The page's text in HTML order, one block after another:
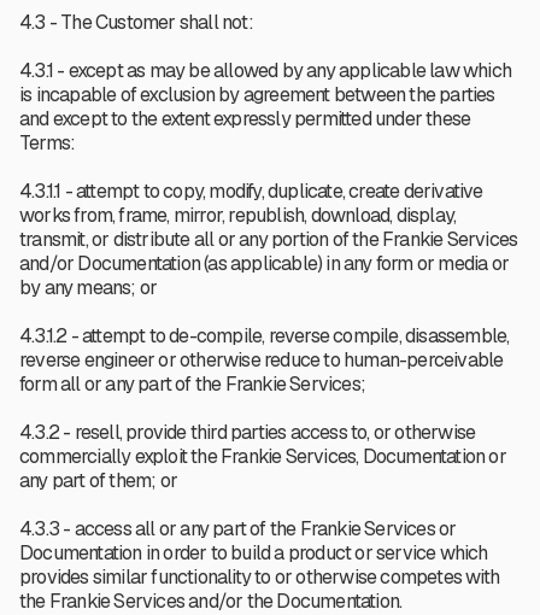
4.3 - The Customer shall not:
4.3.1 - except as may be allowed by any applicable law which
is incapable of exclusion by agreement between the parties
and except to the extent expressly permitted under these
Terms:
4.3.1.1 - attempt to copy, modify, duplicate, create derivative
works from, frame, mirror, republish, download, display,
transmit, or distribute all or any portion of the Frankie Services
and/or Documentation (as applicable) in any form or media or
by any means; or
4.3.1.2 - attempt to de-compile, reverse compile, disassemble,
reverse engineer or otherwise reduce to human-perceivable
form all or any part of the Frankie Services;
4.3.2 - resell, provide third parties access to, or otherwise
commercially exploit the Frankie Services, Documentation or
any part of them; or
4.3.3 - access all or any part of the Frankie Services or
Documentation in order to build a product or service which
provides similar functionality to or otherwise competes with
the Frankie Services and/or the Documentation.